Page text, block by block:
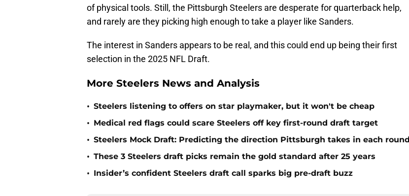
of physical tools. Still, the Pittsburgh Steelers are desperate for quarterback help,
and rarely are they picking high enough to take a player like Sanders.
The interest in Sanders appears to be real, and this could end up being their first
selection in the 2025 NFL Draft.
More Steelers News and Analysis
• Steelers listening to offers on star playmaker, but it won't be cheap
• Medical red flags could scare Steelers off key first-round draft target
• Steelers Mock Draft: Predicting the direction Pittsburgh takes in each round
• These 3 Steelers draft picks remain the gold standard after 25 years
• Insider’s confident Steelers draft call sparks big pre-draft buzz